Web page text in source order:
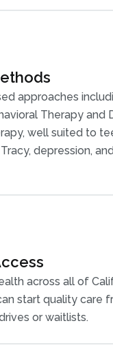
approaches
Therapy and
well suited to
Tracy, depression,
across all of
start quality care
or waitlists.